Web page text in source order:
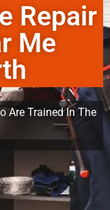
Repair
Me
Are Trained In The